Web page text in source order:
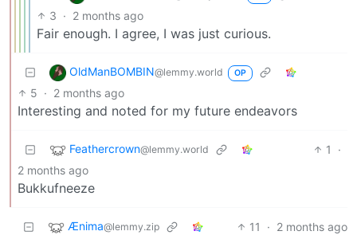
3 · 2 months ago
Fair enough. I agree, I was just curious.
OldManBOMBIN@lemmy.world OP
5 · 2 months ago
Interesting and noted for my future endeavors
Feathercrown@lemmy.world 1
·
2 months ago
Bukkufneeze
Ænima@lemmy.zip 11 · 2 months ago